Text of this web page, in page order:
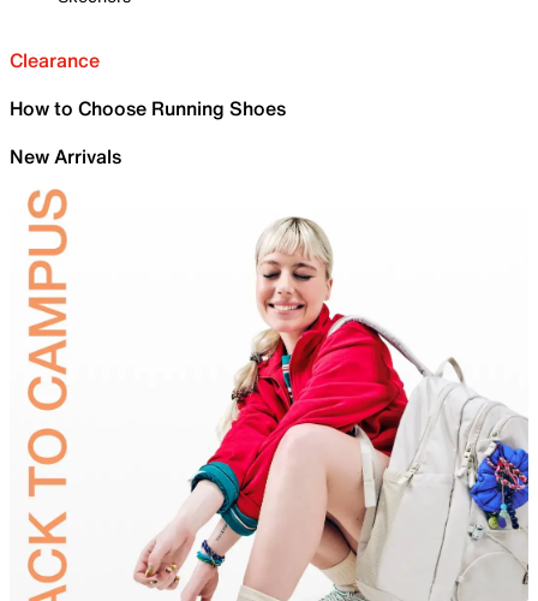
Clearance
How to Choose Running Shoes
New Arrivals